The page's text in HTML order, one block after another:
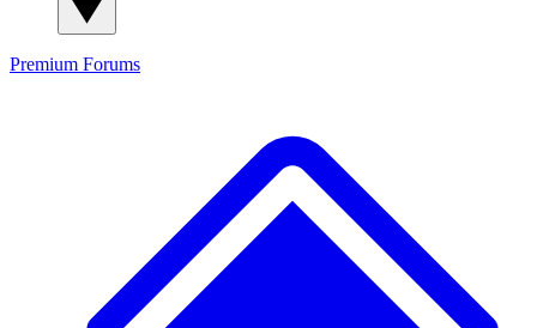
Premium Forums